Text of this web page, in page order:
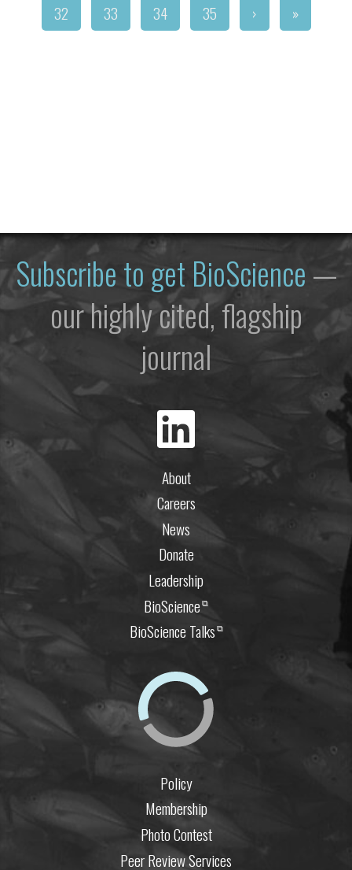
32
33 34 35 › »
Subscribe to get BioScience—
our highly cited, flagship
journal
About
Careers
News
Donate
Leadership
BioScience⧉
BioScience Talks⧉
Policy
Membership
Photo Contest
Peer Review Services